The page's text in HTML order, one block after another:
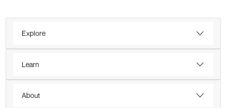
Explore
Learn
About